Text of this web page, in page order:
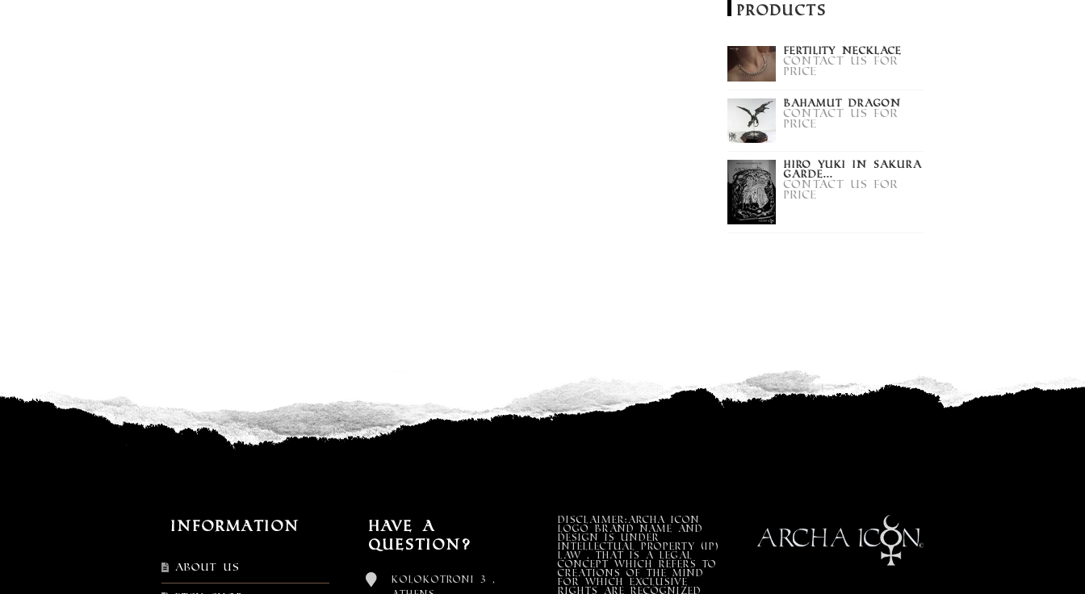
Products
Fertility Necklace
Contact us for
price
Bahamut Dragon
Contact us for
price
Hiro Yuki in Sakura
Garde...
Contact us for
price
Information
About Us
Have a
Question?
Kolokotroni 3 ,
DISCLAIMER:Archa Icon
Logo Brand Name and
design is under
Intellectual property (IP)
LAW , that is a legal
concept which refers to
creations of the mind
for which exclusive
rights are recognized